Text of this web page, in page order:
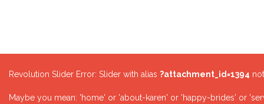
Revolution Slider Error: Slider with alias ?attachment_id=1394
Maybe you mean: 'home' or 'about-karen' or 'happy-brides' or